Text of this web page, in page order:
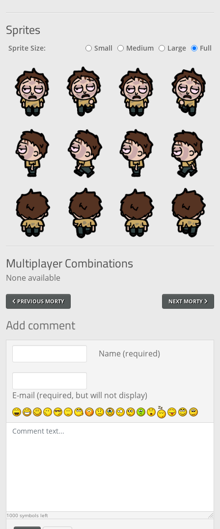
Sprites
Sprite Size: Small Medium Large Full
MultiplayerCombinations
None available
PREVIOUS MORTY NEXT MORTY
Add comment
Name (required)
E-mail (required, but will not display)
Comment text
1000 symbols left